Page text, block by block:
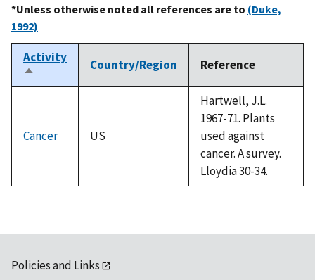
*Unless otherwise noted all references are to (Duke,
1992)
Activity
Sort
descending
Country/Region Reference
Cancer US
Hartwell, J.L.
1967-71. Plants
used against
cancer. A survey.
Lloydia 30-34.
Policies and Links